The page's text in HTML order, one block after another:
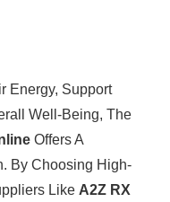
Energy, Support
Well-Being, The
Offers A
By Choosing High-
Like A2Z RX